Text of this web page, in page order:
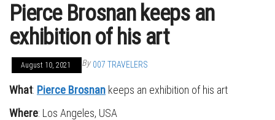
Pierce Brosnan keeps an
exhibition of his art
August 10, 2021 By 007 TRAVELERS
What: Pierce Brosnan keeps an exhibition of his art
Where: Los Angeles, USA